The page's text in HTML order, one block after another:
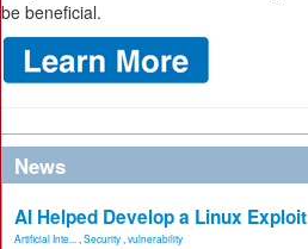
be beneficial.
News
AI Helped Develop a Linux Exploit
Artificial Inte... Security vulnerability